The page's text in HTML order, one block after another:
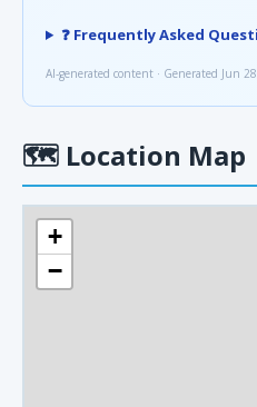
❓ Frequently Asked
AI-generated content · Generated Jun
🗺 Location Map
+
−